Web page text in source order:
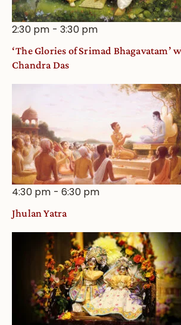
2:30 pm -3:30 pm
‘The Glories of Srimad Bhagavatam’
Chandra Das
4:30 pm -6:30 pm
Jhulan Yatra